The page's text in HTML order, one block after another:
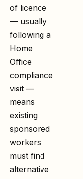
of licence
— usually
following a
Home
Office
compliance
visit —
means
existing
sponsored
workers
must find
alternative